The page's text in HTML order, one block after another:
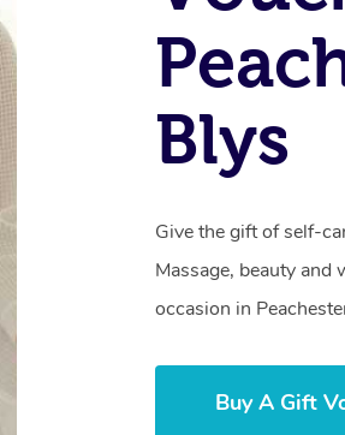
Blys
Give the gift of self-
Massage, beauty
occasion in
Buy A Gift